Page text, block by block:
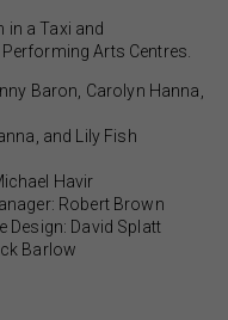
in a Taxi and
Arts Centres.
Baron, Carolyn Hanna,
and Lily Fish
Havir
Robert Brown
Design: David Splatt
Barlow